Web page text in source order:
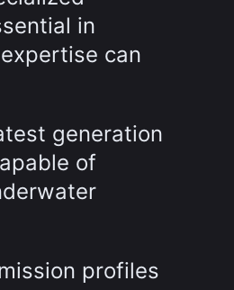
in
can
generation
of
profiles